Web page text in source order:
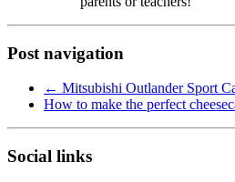
Post navigation
← Mitsubishi Outlander Sport
How to make the perfect
Social links